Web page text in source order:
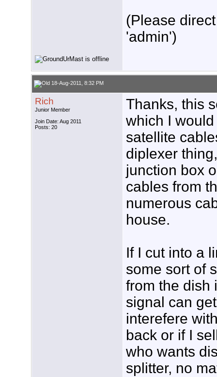
(Please
'admin')
18-Aug-2011, 8:32 PM
Rich
Junior Member
Join Date: Aug 2011
Posts: 20
Thanks, this
which I
satellite
diplexer
junction box
cables from
numerous
house.
If I cut into a
some sort of
from the dish
signal can
interefere
back or if I
who wants
splitter, no